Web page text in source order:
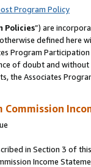
Program Policy
Policies”) are
defined
Program
of doubt and
the Associates
Commission
in Section 3 of
Income